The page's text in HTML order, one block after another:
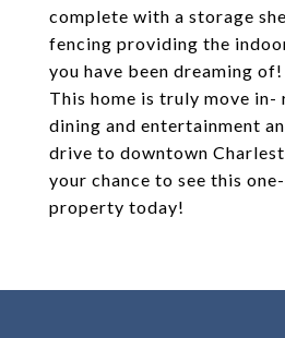
complete with a storage
fencing providing the
you have been dreaming of!
This home is truly move in-
dining and entertainment
drive to downtown
your chance to see this
property today!